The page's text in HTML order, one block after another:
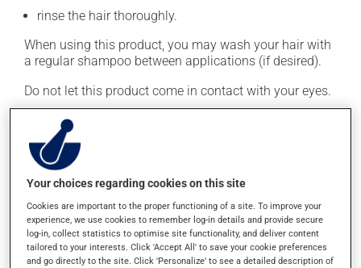
rinse the hair thoroughly.
When using this product, you may wash your hair with
a regular shampoo between applications (if desired).
Do not let this product come in contact with your eyes.
This medication is typically used twice a week.
However, your pharmacist may have suggested a
different schedule that is more appropriate for you.
Generally, it is used only as needed.
Important: Follow the instructions on the label. Do not
use more of this product, or more often, than
prescribed.
Your choices regarding cookies on this site
Cookies are important to the proper functioning of a site. To improve your
experience, we use cookies to remember log-in details and provide secure
log-in, collect statistics to optimise site functionality, and deliver content
tailored to your interests. Click 'Accept All' to save your cookie preferences
and go directly to the site. Click 'Personalize' to see a detailed description of